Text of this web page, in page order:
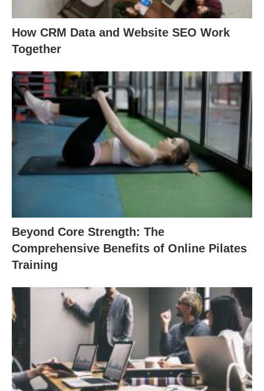
How CRM Data and Website SEO Work
Together
Beyond Core Strength: The
Comprehensive Benefits of Online Pilates
Training